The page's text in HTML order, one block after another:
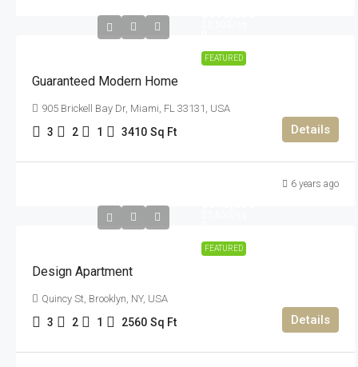
FEATURED
Guaranteed Modern Home
905 Brickell Bay Dr, Miami, FL 33131, USA
3 2 1 3410 Sq Ft Details
6 years ago
FEATURED
Design Apartment
Quincy St, Brooklyn, NY, USA
3 2 1 2560 Sq Ft Details